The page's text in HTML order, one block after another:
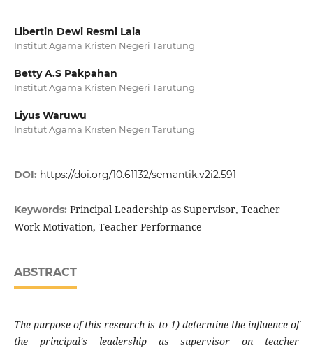
Libertin Dewi Resmi Laia
Institut Agama Kristen Negeri Tarutung
Betty A.S Pakpahan
Institut Agama Kristen Negeri Tarutung
Liyus Waruwu
Institut Agama Kristen Negeri Tarutung
DOI: https://doi.org/10.61132/semantik.v2i2.591
Keywords: Principal Leadership as Supervisor, Teacher
Work Motivation, Teacher Performance
ABSTRACT
The purpose of this research is to 1) determine the influence of
the principal's leadership as supervisor on teacher